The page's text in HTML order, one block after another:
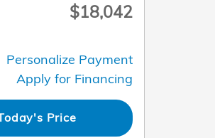
$18,042
Personalize Payment
Apply for Financing
Price